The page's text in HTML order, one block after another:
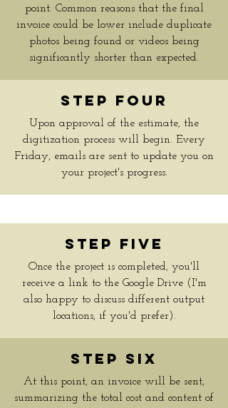
point. Common reasons that the final
invoice could be lower include duplicate
photos being found or videos being
significantly shorter than expected.
Step Four
Upon approval of the estimate, the
digitization process will begin. Every
Friday, emails are sent to update you on
your project's progress.
Step Five
Once the project is completed, you'll
receive a link to the Google Drive (I'm
also happy to discuss different output
locations, if you'd prefer).
Step Six
At this point, an invoice will be sent,
summarizing the total cost and content of